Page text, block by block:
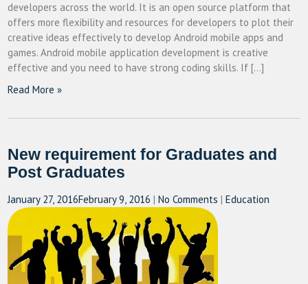
developers across the world. It is an open source platform that
offers more flexibility and resources for developers to plot their
creative ideas effectively to develop Android mobile apps and
games. Android mobile application development is creative
effective and you need to have strong coding skills. If […]
Read More »
New requirement for Graduates and
Post Graduates
January 27, 2016February 9, 2016 |No Comments |Education